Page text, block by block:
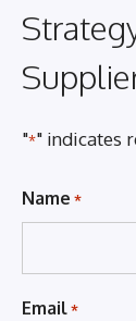
"*" indicates
Name *
Email *